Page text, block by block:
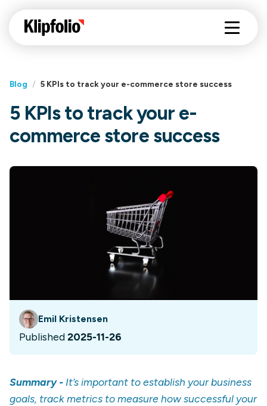
Blog / 5 KPIs to track your e-commerce store success
5 KPIs to track your e-
commerce store success
Emil Kristensen
Published2025-11-26
Summary - It’s important to establish your business
goals, track metrics to measure how successful your